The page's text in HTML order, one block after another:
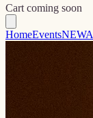
Cart coming soon
HomeEventsNEW